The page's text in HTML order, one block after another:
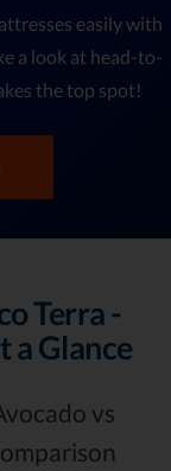
easily with
a look at head-to-
the top spot!
Terra -
a Glance
vs